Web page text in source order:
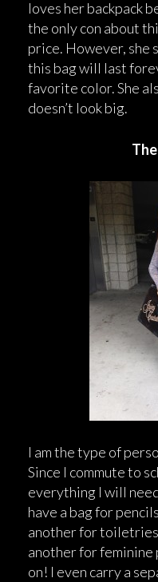
loves her backpack
the only con about
price. However, she
this bag will last
favorite color. She
doesn’t look big.
I am the type of
Since I commute to
everything I will
have a bag for
another for
another for feminine
on! I even carry a